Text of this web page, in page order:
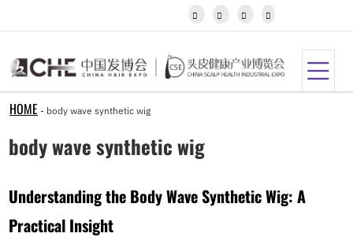
Kazakh
Khmer
Latin
Lithuanian
Luxembou..
Malagasy
Malay
Malayalam
   
HOME - body wave synthetic wig
body wave synthetic wig
Understanding the Body Wave Synthetic Wig: A
Practical Insight